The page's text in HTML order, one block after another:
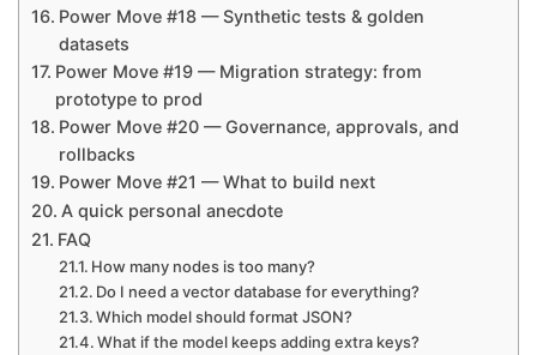
Power Move #18 — Synthetic tests & golden
datasets
Power Move #19 — Migration strategy: from
prototype to prod
Power Move #20 — Governance, approvals, and
rollbacks
Power Move #21 — What to build next
A quick personal anecdote
FAQ
How many nodes is too many?
Do I need a vector database for everything?
Which model should format JSON?
What if the model keeps adding extra keys?